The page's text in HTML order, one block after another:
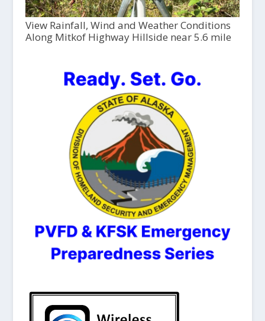
View Rainfall, Wind and Weather Conditions
Along Mitkof Highway Hillside near 5.6 mile